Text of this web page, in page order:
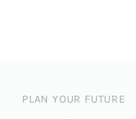
PLAN YOUR FUTURE